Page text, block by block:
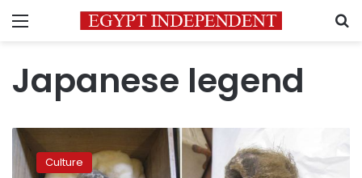
Menu
Japanese legend
Photos:
After
300
Culture